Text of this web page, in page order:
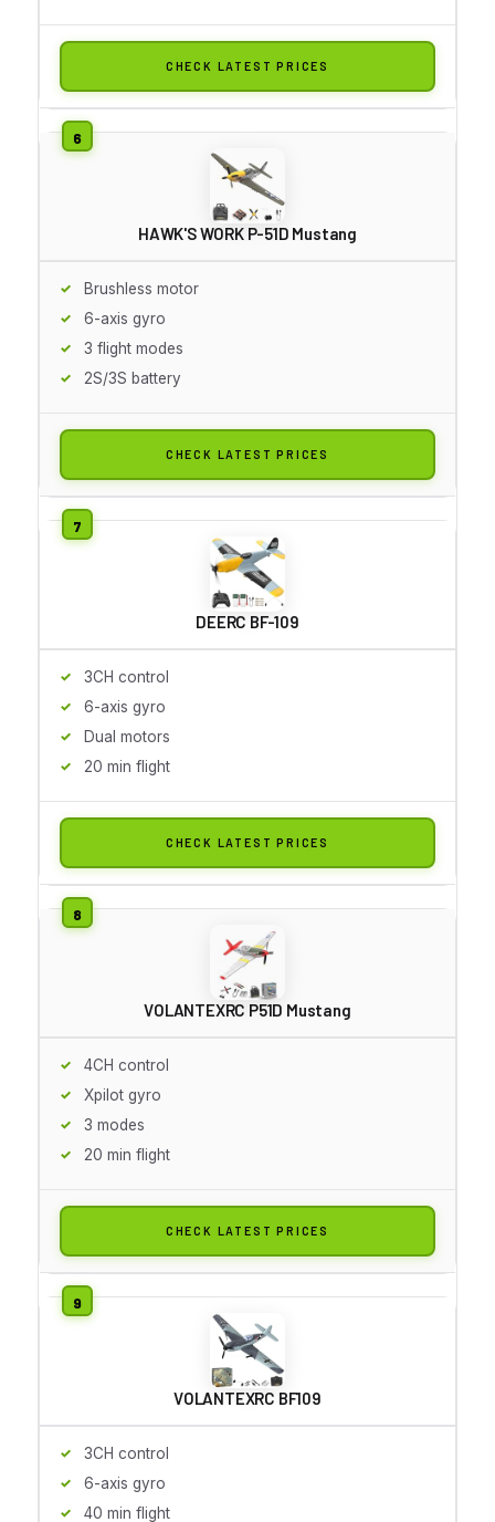
CHECK LATEST PRICES
HAWK'S WORK P-51D Mustang
Brushless motor
6-axis gyro
3 flight modes
2S/3S battery
CHECK LATEST PRICES
DEERC BF-109
3CH control
6-axis gyro
Dual motors
20 min flight
CHECK LATEST PRICES
VOLANTEXRC P51D Mustang
4CH control
Xpilot gyro
3 modes
20 min flight
CHECK LATEST PRICES
VOLANTEXRC BF109
3CH control
6-axis gyro
40 min flight